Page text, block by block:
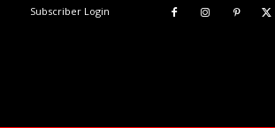
Subscriber Login